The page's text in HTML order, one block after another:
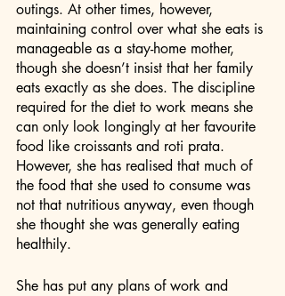
outings. At other times, however,
maintaining control over what she eats is
manageable as a stay-home mother,
though she doesn’t insist that her family
eats exactly as she does. The discipline
required for the diet to work means she
can only look longingly at her favourite
food like croissants and roti prata.
However, she has realised that much of
the food that she used to consume was
not that nutritious anyway, even though
she thought she was generally eating
healthily.
She has put any plans of work and